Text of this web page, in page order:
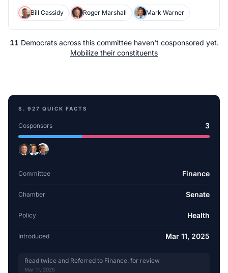
Bill Cassidy Roger Marshall Mark Warner
11 Democratsacross this committee haven't cosponsored yet.
Mobilize their constituents
S. 927 QUICK FACTS
Cosponsors 3
Committee Finance
Chamber Senate
Policy Health
Introduced Mar 11, 2025
Read twice and Referred to Finance. for review
Mar 11, 2025